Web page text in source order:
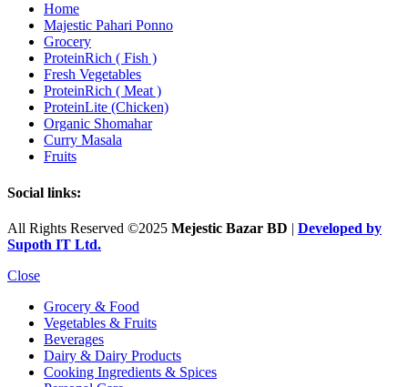
Home
Majestic Pahari Ponno
Grocery
ProteinRich ( Fish )
Fresh Vegetables
ProteinRich ( Meat )
ProteinLite (Chicken)
Organic Shomahar
Curry Masala
Fruits
Social links:
All Rights Reserved ©2025 Mejestic Bazar BD | Developed by
Supoth IT Ltd.
Close
Grocery & Food
Vegetables & Fruits
Beverages
Dairy & Dairy Products
Cooking Ingredients & Spices